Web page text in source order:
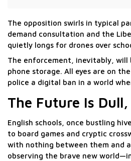
The opposition swirls in typical
demand consultation and the
quietly longs for drones over
The enforcement, inevitably,
phone storage. All eyes are on
police a digital ban in a world
The Future Is
English schools, once bustling
to board games and cryptic
with nothing between them and
observing the brave new